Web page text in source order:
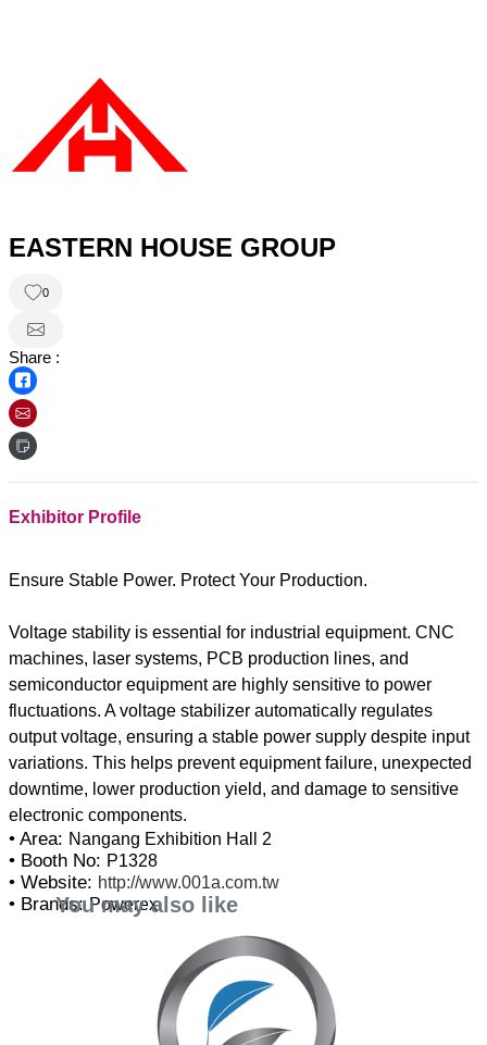
EASTERN HOUSE GROUP
0
Share :
Exhibitor Profile
Ensure Stable Power. Protect Your Production.
Voltage stability is essential for industrial equipment. CNC
machines, laser systems, PCB production lines, and
semiconductor equipment are highly sensitive to power
fluctuations. A voltage stabilizer automatically regulates
output voltage, ensuring a stable power supply despite input
variations. This helps prevent equipment failure, unexpected
downtime, lower production yield, and damage to sensitive
• Area: Nangang Exhibition Hall 2
• Booth No: P1328
• Website: http://www.001a.com.tw
• Brands:Powerex
You may also like